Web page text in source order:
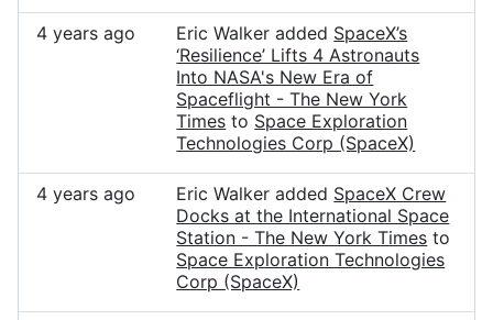
4 years ago Eric Walker added SpaceX’s
‘Resilience’ Lifts 4 Astronauts
Into NASA's New Era of
Spaceflight - The New York
Times to Space Exploration
Technologies Corp (SpaceX)
4 years ago Eric Walker added SpaceX Crew
Docks at the International Space
Station - The New York Times to
Space Exploration Technologies
Corp (SpaceX)